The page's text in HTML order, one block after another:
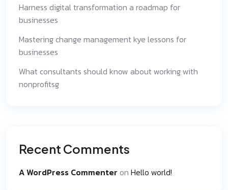
Harness digital transformation a roadmap for
businesses
Mastering change management kye lessons for
businesses
What consultants should know about working with
nonprofitsg
Recent Comments
A WordPress Commenter on Hello world!